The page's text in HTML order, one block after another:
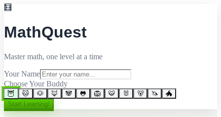
🧮
MathQuest
Master math, one level at a time
Your Name
Choose Your Buddy
🦉 🐱 🐶 🦊 🐼 🐸 🦁 🐯 🐰 🐻 🦄
🐲
Start Learning!